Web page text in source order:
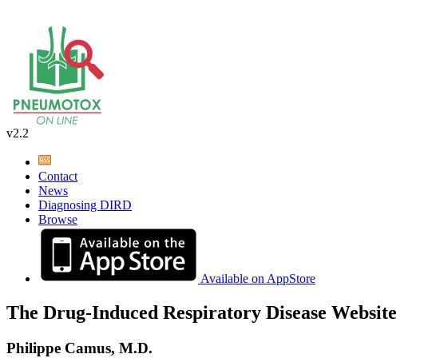
v2.2
Contact
News
Diagnosing DIRD
Browse
Available on AppStore
The Drug-Induced Respiratory Disease Website
Philippe Camus, M.D.